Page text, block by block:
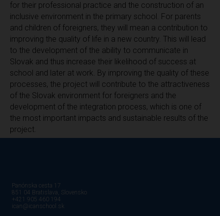
for their professional practice and the construction of an
inclusive environment in the primary school. For parents
and children of foreigners, they will mean a contribution to
improving the quality of life in a new country. This will lead
to the development of the ability to communicate in
Slovak and thus increase their likelihood of success at
school and later at work. By improving the quality of these
processes, the project will contribute to the attractiveness
of the Slovak environment for foreigners and the
development of the integration process, which is one of
the most important impacts and sustainable results of the
project.
Panónska cesta 17
851 04 Bratislava, Slovensko
+421 905 460 194
ican@icanschool.sk